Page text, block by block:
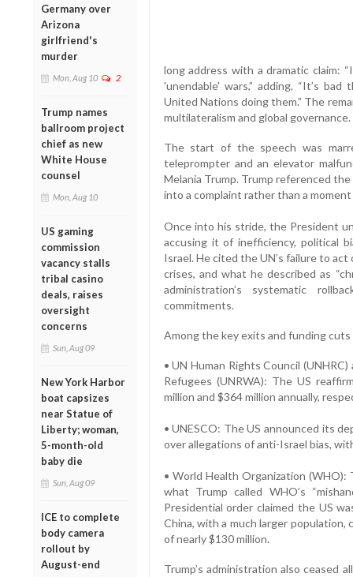
Germany over
Arizona
girlfriend's
murder
Mon, Aug 10 2
Trump names
ballroom project
chief as new
White House
counsel
Mon, Aug 10
US gaming
commission
vacancy stalls
tribal casino
deals, raises
oversight
concerns
Sun, Aug 09
New York Harbor
boat capsizes
near Statue of
Liberty; woman,
5-month-old
baby die
Sun, Aug 09
ICE to complete
body camera
rollout by
August-end
long address with a dramatic claim:
'unendable' wars,” adding, “It’s
United Nations doing them.” The
multilateralism and global governance.
The start of the speech was
teleprompter and an elevator
Melania Trump. Trump referenced
into a complaint rather than a
Once into his stride, the President
accusing it of inefficiency, political
Israel. He cited the UN’s failure to
crises, and what he described as
administration’s systematic
commitments.
Among the key exits and funding
• UN Human Rights Council
Refugees (UNRWA): The US
million and $364 million annually,
• UNESCO: The US announced its
over allegations of anti-Israel bias,
• World Health Organization
what Trump called WHO’s
Presidential order claimed the US
China, with a much larger
of nearly $130 million.
Trump’s administration also ceased